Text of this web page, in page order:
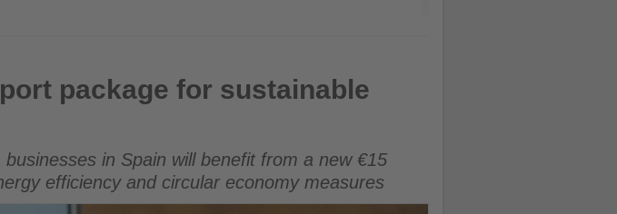
businesses
package for sustainable
in Spain will benefit from a new €15
efficiency and circular economy measures